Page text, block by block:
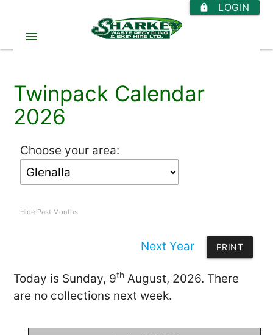
https LOGIN
menu
Twinpack Calendar
2026
Choose your area:
Hide Past Months
Next Year PRINT
Today is Sunday, 9th August, 2026. There
are no collections next week.